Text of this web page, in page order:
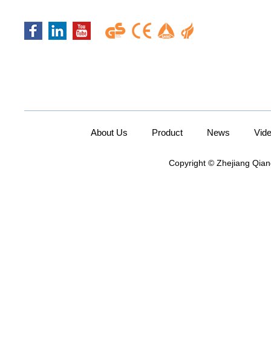
About Us Product News
Copyright © Zhejiang